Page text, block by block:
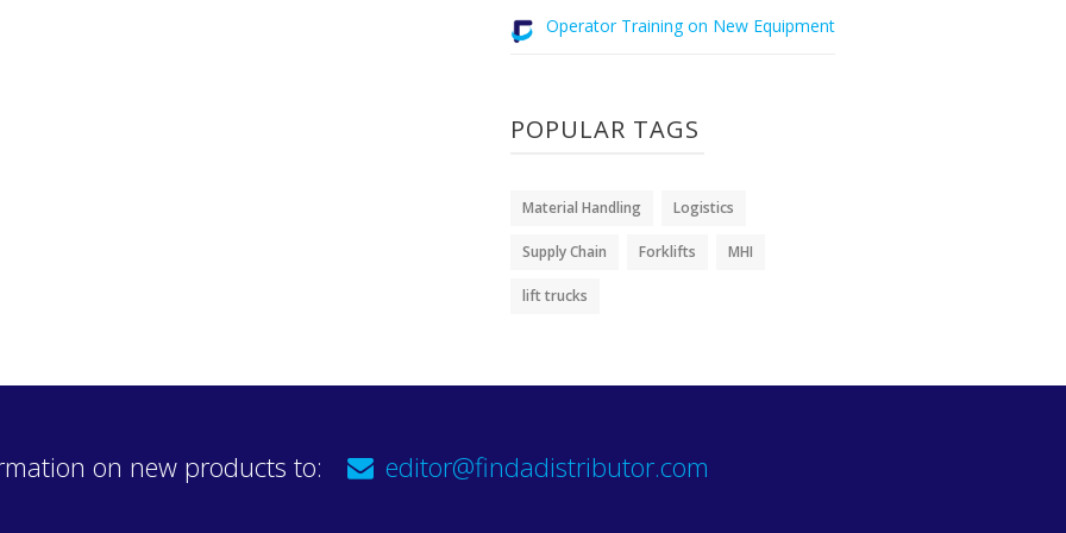
Operator Training on New Equipment
POPULAR TAGS
Material Handling Logistics
Supply Chain Forklifts MHI
lift trucks
on new products to: editor@findadistributor.com